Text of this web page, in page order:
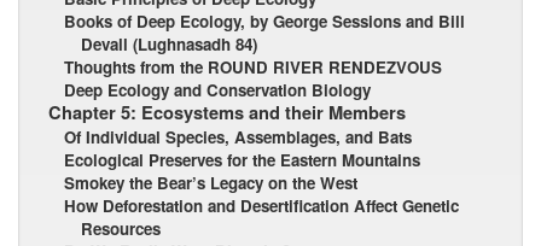
Books of Deep Ecology, by George Sessions and Bill
Devall (Lughnasadh 84)
Thoughts from the ROUND RIVER RENDEZVOUS
Deep Ecology and Conservation Biology
Chapter 5: Ecosystems and their Members
Of Individual Species, Assemblages, and Bats
Ecological Preserves for the Eastern Mountains
Smokey the Bear’s Legacy on the West
How Deforestation and Desertification Affect Genetic
Resources